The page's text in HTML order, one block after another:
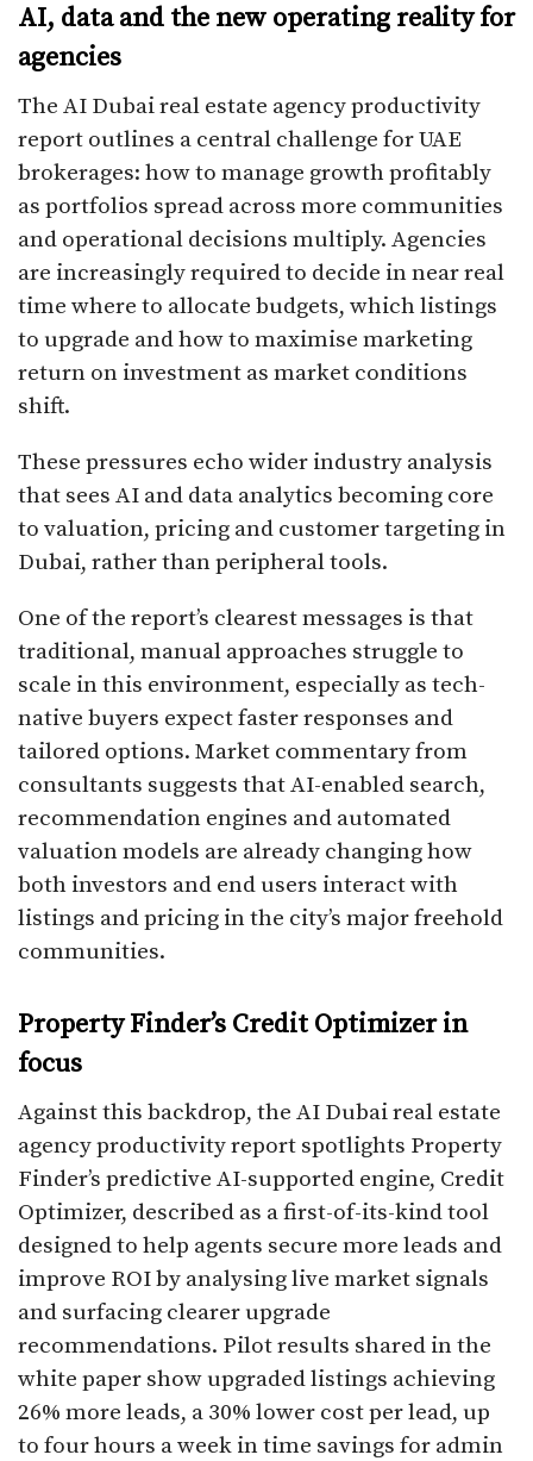
AI, data and the new operating reality for
agencies
The AI Dubai real estate agency productivity
report outlines a central challenge for UAE
brokerages: how to manage growth profitably
as portfolios spread across more communities
and operational decisions multiply. Agencies
are increasingly required to decide in near real
time where to allocate budgets, which listings
to upgrade and how to maximise marketing
return on investment as market conditions
shift.
These pressures echo wider industry analysis
that sees AI and data analytics becoming core
to valuation, pricing and customer targeting in
Dubai, rather than peripheral tools.​
One of the report’s clearest messages is that
traditional, manual approaches struggle to
scale in this environment, especially as tech-
native buyers expect faster responses and
tailored options. Market commentary from
consultants suggests that AI-enabled search,
recommendation engines and automated
valuation models are already changing how
both investors and end users interact with
listings and pricing in the city’s major freehold
communities.​
Property Finder’s Credit Optimizer in
focus
Against this backdrop, the AI Dubai real estate
agency productivity report spotlights Property
Finder’s predictive AI-supported engine, Credit
Optimizer, described as a first-of-its-kind tool
designed to help agents secure more leads and
improve ROI by analysing live market signals
and surfacing clearer upgrade
recommendations. Pilot results shared in the
white paper show upgraded listings achieving
26% more leads, a 30% lower cost per lead, up
to four hours a week in time savings for admin